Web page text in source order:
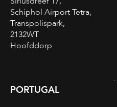
Schiphol Airport Tetra,
Transpolispark,
2132WT
Hoofddorp
PORTUGAL